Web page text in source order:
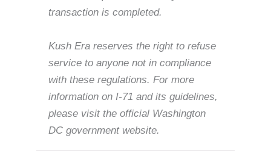
transaction is completed.
Kush Era reserves the right to refuse
service to anyone not in compliance
with these regulations. For more
information on I-71 and its guidelines,
please visit the official Washington
DC government website.